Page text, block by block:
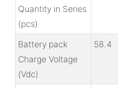
Quantity in Series
(pcs)
Battery pack
Charge Voltage
(Vdc)
58.4